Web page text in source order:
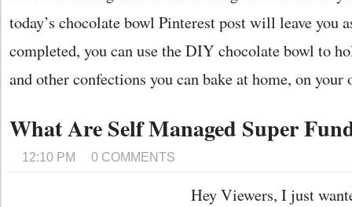
today’s chocolate bowl Pinterest post will leave you
completed, you can use the DIY chocolate bowl to
and other confections you can bake at home, on
What Are Self Managed Super
12:10 PM 0 COMMENTS
Hey Viewers, I just